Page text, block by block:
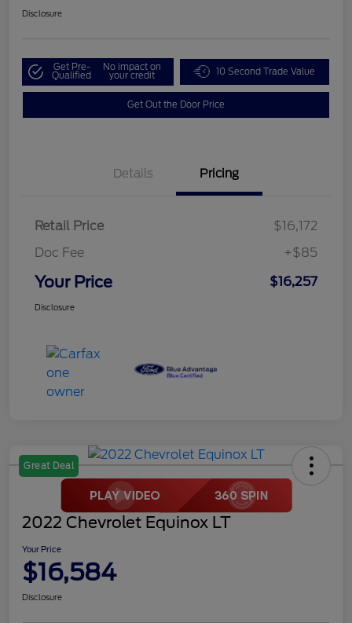
Disclosure
Get Pre-
Qualified
No impact on
your credit 10 Second Trade Value
Get Out the Door Price
Details Pricing
Retail Price
$16,172
Doc Fee
+$85
Your Price $16,257
Disclosure
Great Deal
2022 Chevrolet Equinox LT
Your Price
$16,584
Disclosure